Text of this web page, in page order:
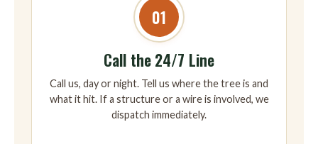
01
Call the 24/7 Line
Call us, day or night. Tell us where the tree is and
what it hit. If a structure or a wire is involved, we
dispatch immediately.